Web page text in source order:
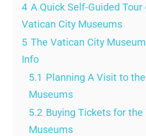
4 A Quick Self-Guided Tour
Vatican City Museums
5 The Vatican City
Info
5.1 Planning A Visit to
Museums
5.2 Buying Tickets for
Museums